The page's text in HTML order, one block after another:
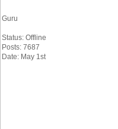
Guru
Status: Offline
Posts: 7687
Date: May 1st